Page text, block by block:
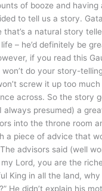
of booze and having
to tell us a story.
that’s a natural story
– he’d definitely be
if you read this
won’t do your story-
screw it up too
across. So the story
always presumed) a
into the throne room
a piece of advice that
advisors said (well
Lord, you are the
King in all the land,
He didn’t explain his